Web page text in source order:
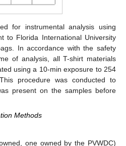
for instrumental analysis using
to Florida International University
In accordance with the safety
of analysis, all T-shirt materials
using a 10-min exposure to 254
procedure was conducted to
present on the samples before
Methods
one owned by the PVWDC)